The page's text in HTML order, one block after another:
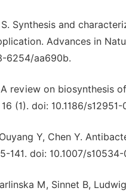
Synthesis and
Advances in
6254/aa690b.
A review on
(1). doi: 10.1186/
Ouyang Y, Chen Y.
141. doi: 10.1007/
M, Sinnet B,